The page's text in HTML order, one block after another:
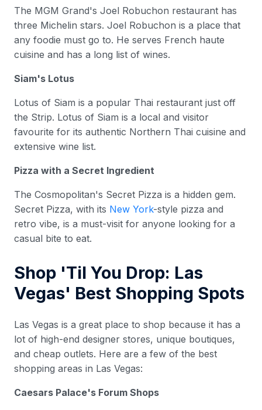
The MGM Grand's Joel Robuchon restaurant has
three Michelin stars. Joel Robuchon is a place that
any foodie must go to. He serves French haute
cuisine and has a long list of wines.
Siam's Lotus
Lotus of Siam is a popular Thai restaurant just off
the Strip. Lotus of Siam is a local and visitor
favourite for its authentic Northern Thai cuisine and
extensive wine list.
Pizza with a Secret Ingredient
The Cosmopolitan's Secret Pizza is a hidden gem.
Secret Pizza, with its New York-style pizza and
retro vibe, is a must-visit for anyone looking for a
casual bite to eat.
Shop 'Til You Drop: Las
Vegas' Best Shopping Spots
Las Vegas is a great place to shop because it has a
lot of high-end designer stores, unique boutiques,
and cheap outlets. Here are a few of the best
shopping areas in Las Vegas:
Caesars Palace's Forum Shops